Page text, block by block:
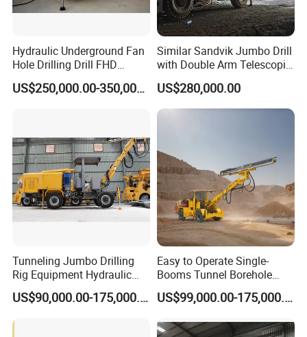
Hydraulic Underground Fan
Hole Drilling Drill FHD
Mining Drilling Rig Rock
Drill Hole Drilling Prodcution
US$250,000.00-350,000.00
Similar Sandvik Jumbo Drill
with Double Arm Telescopic
Boom Drill Rig for
Underground Mining Face
Drilling
US$280,000.00
Tunneling Jumbo Drilling
Rig Equipment Hydraulic
Blasthole Underground
Mining Drill Rig
US$90,000.00-175,000.00
Easy to Operate Single-
Booms Tunnel Borehole
Blasting Drilling Rig Rotary
Drilling Jumbo
US$99,000.00-175,000.00